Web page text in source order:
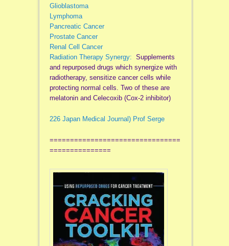
Glioblastoma
Lymphoma
Pancreatic Cancer
Prostate Cancer
Renal Cell Cancer
Radiation Therapy Synergy: Supplements
and repurposed drugs which synergize with
radiotherapy, sensitize cancer cells while
protecting normal cells. Two of these are
melatonin and Celecoxib (Cox-2 inhibitor)
226 Japan Medical Journal) Prof Serge
================================
===============